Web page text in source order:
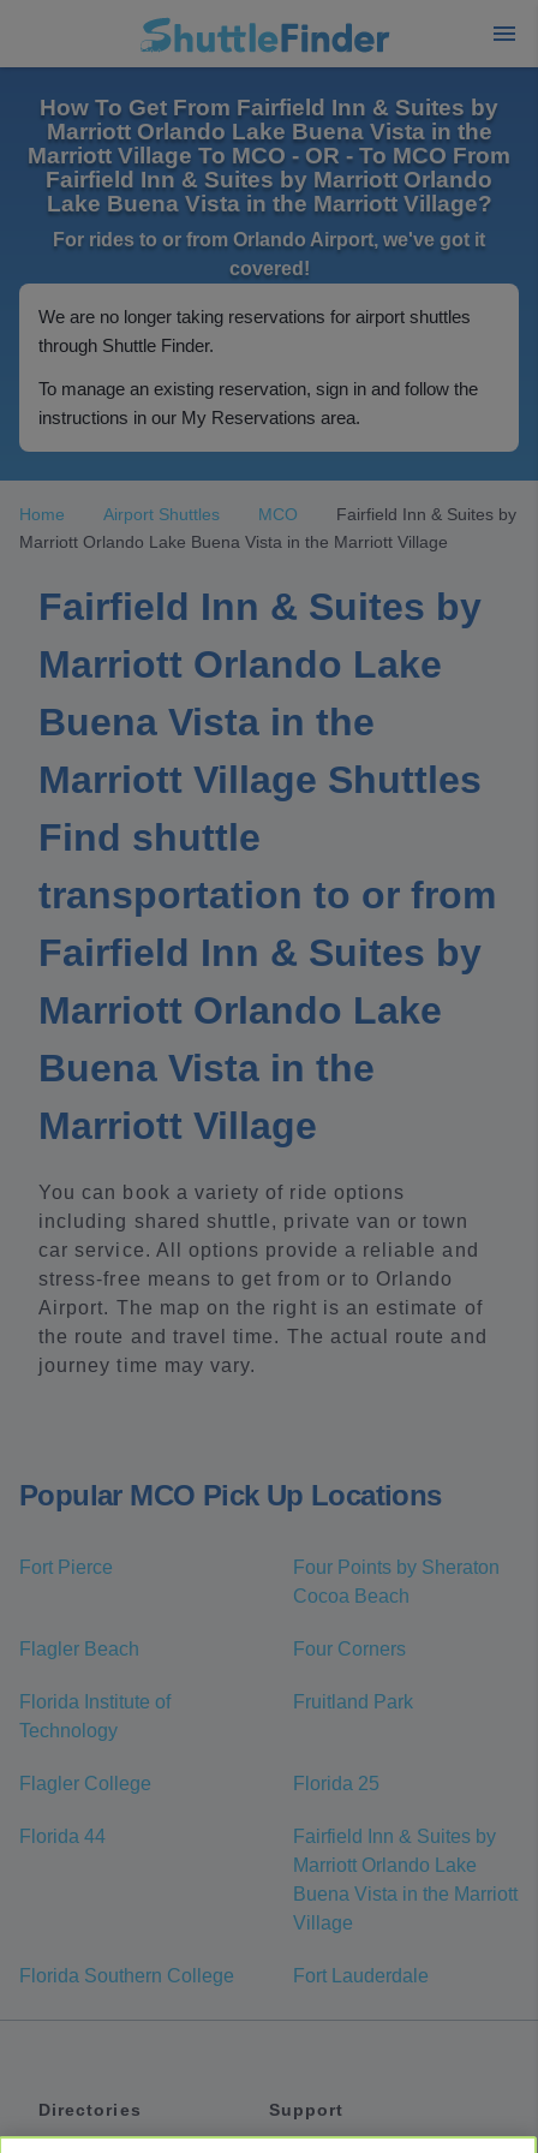
How To Get From Fairfield Inn & Suites by
Marriott Orlando Lake Buena Vista in the
Marriott Village To MCO - OR - To MCO From
Fairfield Inn & Suites by Marriott Orlando
Lake Buena Vista in the Marriott Village?
For rides to or from Orlando Airport, we've got it
covered!
We are no longer taking reservations for airport shuttles
through Shuttle Finder.
To manage an existing reservation, sign in and follow the
instructions in our My Reservations area.
Home Airport Shuttles MCO
Fairfield Inn & Suites by
Marriott Orlando Lake Buena Vista in the Marriott Village
Fairfield Inn & Suites by
Marriott Orlando Lake
Buena Vista in the
Marriott Village Shuttles
Find shuttle
transportation to or from
Fairfield Inn & Suites by
Marriott Orlando Lake
Buena Vista in the
Marriott Village
You can book a variety of ride options
including shared shuttle, private van or town
car service. All options provide a reliable and
stress-free means to get from or to Orlando
Airport. The map on the right is an estimate of
the route and travel time. The actual route and
journey time may vary.
Popular MCO Pick Up Locations
Fort Pierce
Four Points by Sheraton
Cocoa Beach
Flagler Beach Four Corners
Florida Institute of
Technology
Fruitland Park
Flagler College Florida 25
Florida 44
Fairfield Inn & Suites by
Marriott Orlando Lake
Buena Vista in the Marriott
Village
Florida Southern College Fort Lauderdale
Directories
Support